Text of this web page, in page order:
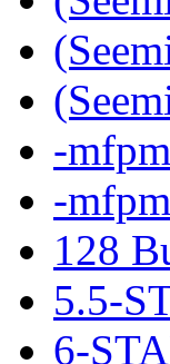
-
-
128
5.5-
6-